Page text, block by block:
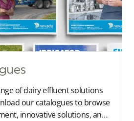
of dairy effluent solutions
our catalogues to browse
innovative solutions, and